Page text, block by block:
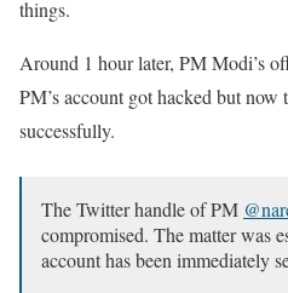
things.
Around 1 hour later, PM Modi’s
PM’s account got hacked but now
successfully.
The Twitter handle of PM
compromised. The matter was
account has been immediately